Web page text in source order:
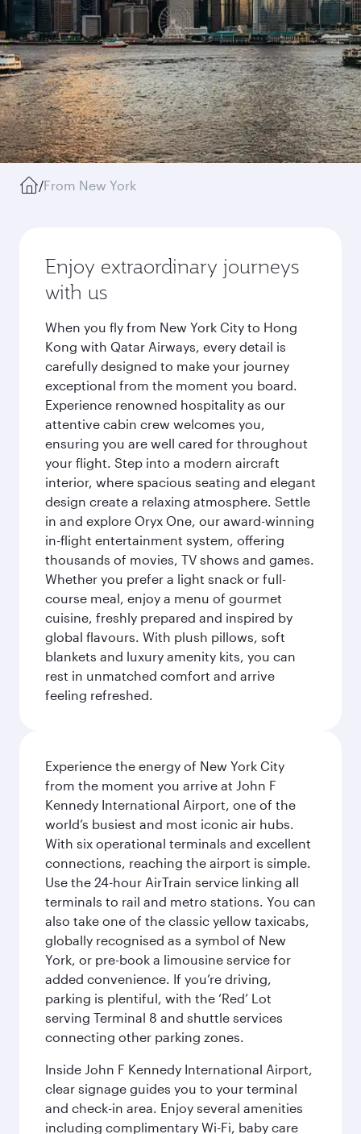
/From New York
Enjoy extraordinary journeys
with us
When you fly from New York City to Hong
Kong with Qatar Airways, every detail is
carefully designed to make your journey
exceptional from the moment you board.
Experience renowned hospitality as our
attentive cabin crew welcomes you,
ensuring you are well cared for throughout
your flight. Step into a modern aircraft
interior, where spacious seating and elegant
design create a relaxing atmosphere. Settle
in and explore Oryx One, our award-winning
in-flight entertainment system, offering
thousands of movies, TV shows and games.
Whether you prefer a light snack or full-
course meal, enjoy a menu of gourmet
cuisine, freshly prepared and inspired by
global flavours. With plush pillows, soft
blankets and luxury amenity kits, you can
rest in unmatched comfort and arrive
feeling refreshed.
Experience the energy of New York City
from the moment you arrive at John F
Kennedy International Airport, one of the
world’s busiest and most iconic air hubs.
With six operational terminals and excellent
connections, reaching the airport is simple.
Use the 24-hour AirTrain service linking all
terminals to rail and metro stations. You can
also take one of the classic yellow taxicabs,
globally recognised as a symbol of New
York, or pre-book a limousine service for
added convenience. If you’re driving,
parking is plentiful, with the ‘Red’ Lot
serving Terminal 8 and shuttle services
connecting other parking zones.
Inside John F Kennedy International Airport,
clear signage guides you to your terminal
and check-in area. Enjoy several amenities
including complimentary Wi-Fi, baby care